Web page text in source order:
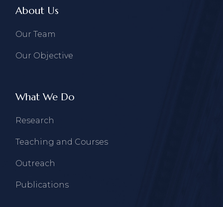
About Us
Our Team
Our Objective
What We Do
Research
Teaching and Courses
Outreach
Publications